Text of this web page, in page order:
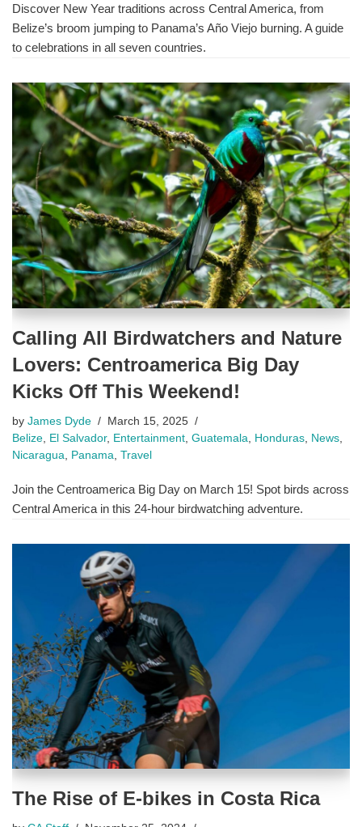
Discover New Year traditions across Central America, from
Belize’s broom jumping to Panama’s Año Viejo burning. A guide
to celebrations in all seven countries.
Calling All Birdwatchers and Nature
Lovers: Centroamerica Big Day
Kicks Off This Weekend!
by James Dyde
March 15, 2025
Belize El Salvador, Entertainment Guatemala Honduras News
Nicaragua
Panama Travel
Join the Centroamerica Big Day on March 15! Spot birds across
Central America in this 24-hour birdwatching adventure.
The Rise of E-bikes in Costa Rica